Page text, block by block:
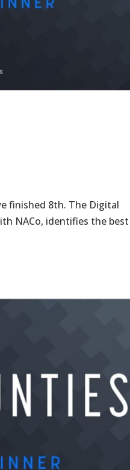
finished 8th. The Digital
NACo, identifies the best